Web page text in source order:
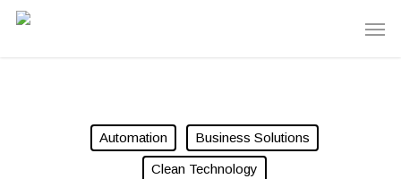
Automation Business Solutions
Clean Technology